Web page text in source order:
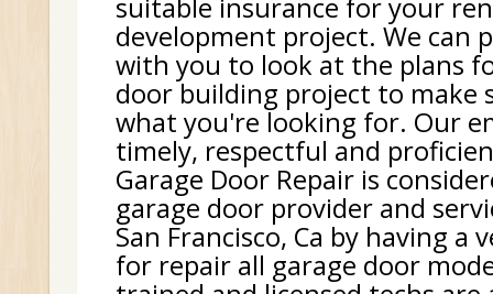
suitable insurance for your
development project. We can
with you to look at the plans
door building project to make
what you're looking for. Our
timely, respectful and
Garage Door Repair is
garage door provider and
San Francisco, Ca by having a
for repair all garage door